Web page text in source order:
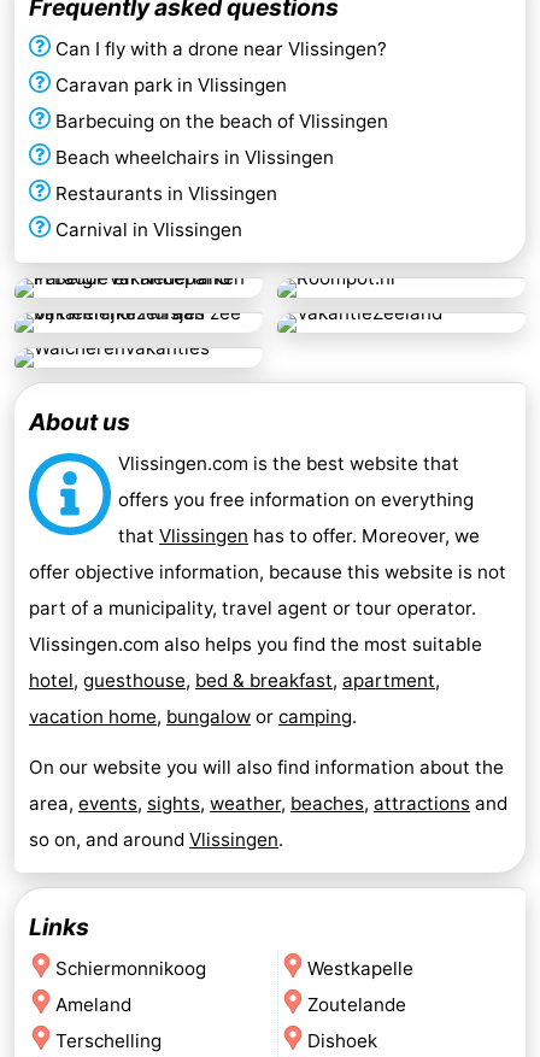
Frequently asked questions
Can I fly with a drone near Vlissingen?
Caravan park in Vlissingen
Barbecuing on the beach of Vlissingen
Beach wheelchairs in Vlissingen
Restaurants in Vlissingen
Carnival in Vlissingen
About us
Vlissingen.com is the best website that
offers you free information on everything
thatVlissingen has to offer. Moreover, we
offer objective information, because this website is not
part of a municipality, travel agent or tour operator.
Vlissingen.com also helps you find the most suitable
hotel, guesthouse, bed & breakfast, apartment,
vacation home, bungalow or camping.
On our website you will also find information about the
area, events, sights, weather, beaches, attractions and
so on, and around Vlissingen.
Links
Schiermonnikoog
Ameland
Terschelling
Westkapelle
Zoutelande
Dishoek